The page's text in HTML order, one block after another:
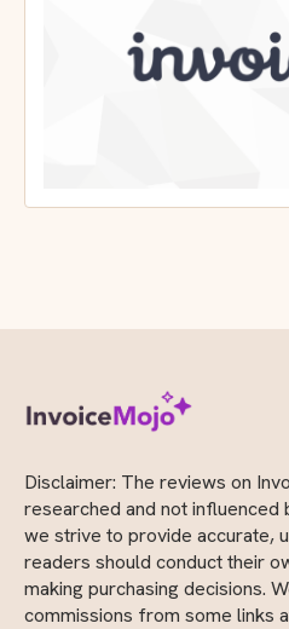
Disclaimer: The reviews on
researched and not
we strive to provide accurate,
readers should conduct their
making purchasing decisions.
commissions from some links